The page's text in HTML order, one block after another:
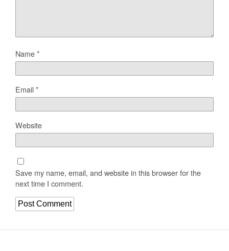
Name*
Email*
Website
Save my name, email, and website in this browser for the
next time I comment.